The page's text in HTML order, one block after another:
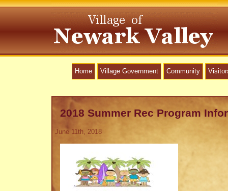
Home Village Government Community
2018 Summer Rec Program
June 11th, 2018